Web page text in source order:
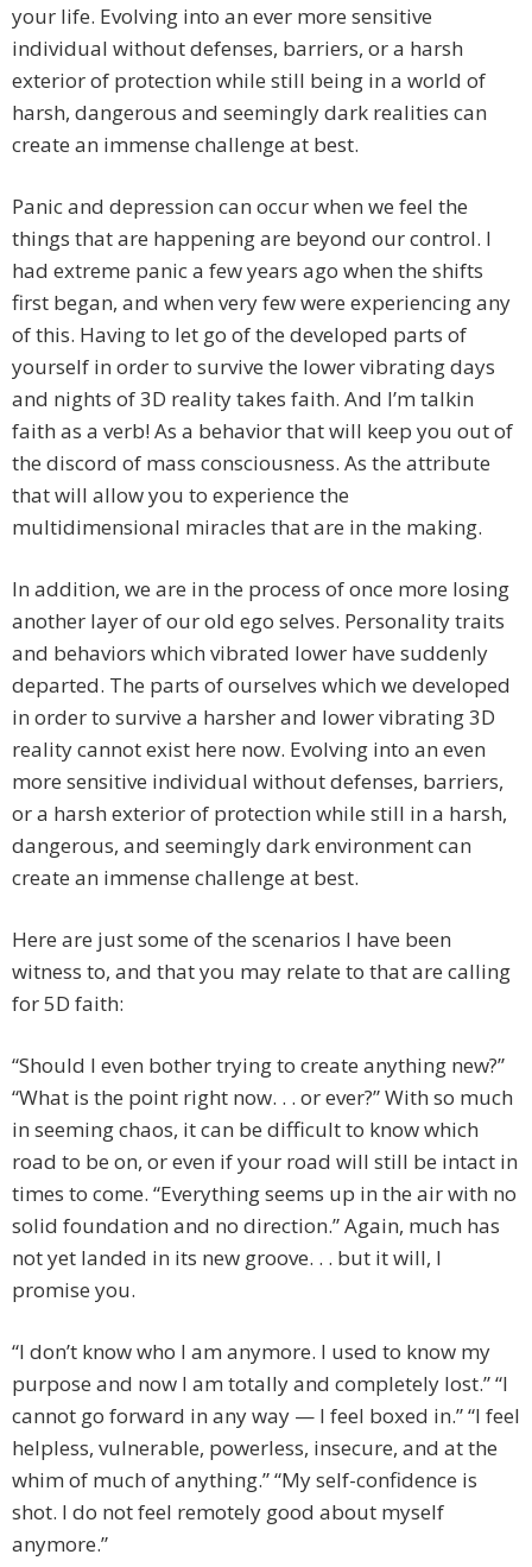
your life. Evolving into an ever more sensitive
individual without defenses, barriers, or a harsh
exterior of protection while still being in a world of
harsh, dangerous and seemingly dark realities can
create an immense challenge at best.
Panic and depression can occur when we feel the
things that are happening are beyond our control. I
had extreme panic a few years ago when the shifts
first began, and when very few were experiencing any
of this. Having to let go of the developed parts of
yourself in order to survive the lower vibrating days
and nights of 3D reality takes faith. And I’m talkin
faith as a verb! As a behavior that will keep you out of
the discord of mass consciousness. As the attribute
that will allow you to experience the
multidimensional miracles that are in the making.
In addition, we are in the process of once more losing
another layer of our old ego selves. Personality traits
and behaviors which vibrated lower have suddenly
departed. The parts of ourselves which we developed
in order to survive a harsher and lower vibrating 3D
reality cannot exist here now. Evolving into an even
more sensitive individual without defenses, barriers,
or a harsh exterior of protection while still in a harsh,
dangerous, and seemingly dark environment can
create an immense challenge at best.
Here are just some of the scenarios I have been
witness to, and that you may relate to that are calling
for 5D faith:
“Should I even bother trying to create anything new?”
“What is the point right now. . . or ever?” With so much
in seeming chaos, it can be difficult to know which
road to be on, or even if your road will still be intact in
times to come. “Everything seems up in the air with no
solid foundation and no direction.” Again, much has
not yet landed in its new groove. . . but it will, I
promise you.
“I don’t know who I am anymore. I used to know my
purpose and now I am totally and completely lost.” “I
cannot go forward in any way — I feel boxed in.” “I feel
helpless, vulnerable, powerless, insecure, and at the
whim of much of anything.” “My self-confidence is
shot. I do not feel remotely good about myself
anymore.”